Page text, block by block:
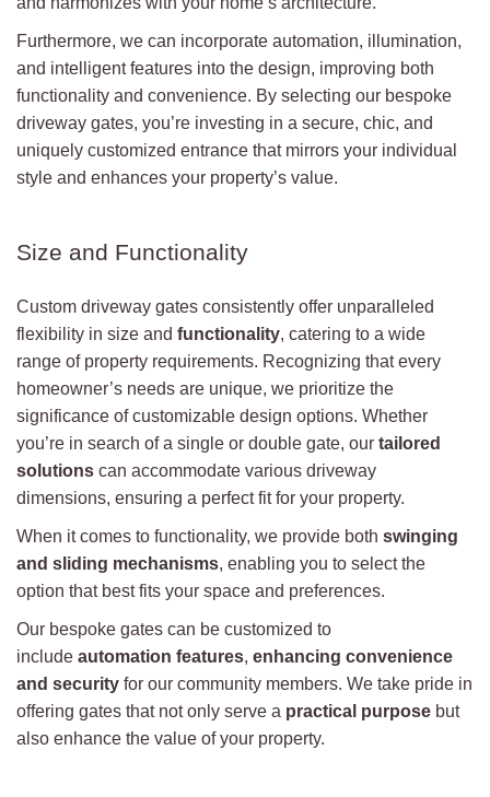
Furthermore, we can incorporate automation, illumination,
and intelligent features into the design, improving both
functionality and convenience. By selecting our bespoke
driveway gates, you’re investing in a secure, chic, and
uniquely customized entrance that mirrors your individual
style and enhances your property’s value.
Size and Functionality
Custom driveway gates consistently offer unparalleled
flexibility in size and functionality, catering to a wide
range of property requirements. Recognizing that every
homeowner’s needs are unique, we prioritize the
significance of customizable design options. Whether
you’re in search of a single or double gate, our tailored
solutions can accommodate various driveway
dimensions, ensuring a perfect fit for your property.
When it comes to functionality, we provide both swinging
and sliding mechanisms, enabling you to select the
option that best fits your space and preferences.
Our bespoke gates can be customized to
include automation features, enhancing convenience
and security for our community members. We take pride in
offering gates that not only serve a practical purpose but
also enhance the value of your property.